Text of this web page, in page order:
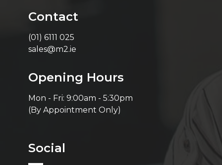
Contact
(01) 6111 025
sales@m2.ie
Opening Hours
Mon - Fri: 9:00am - 5:30pm
(By Appointment Only)
Social